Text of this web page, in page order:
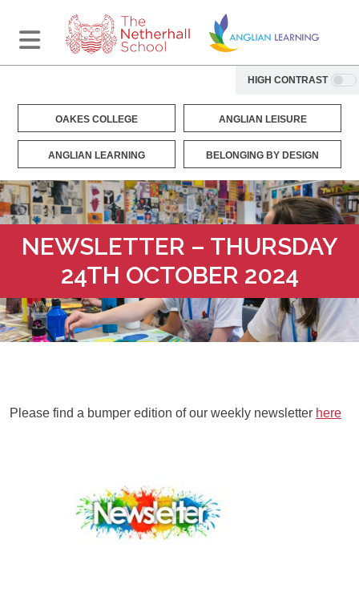
HIGH CONTRAST
OAKES COLLEGE ANGLIAN LEISURE
ANGLIAN LEARNING BELONGING BY DESIGN
NEWSLETTER – THURSDAY
24TH OCTOBER 2024
Please find a bumper edition of our weekly newsletter here